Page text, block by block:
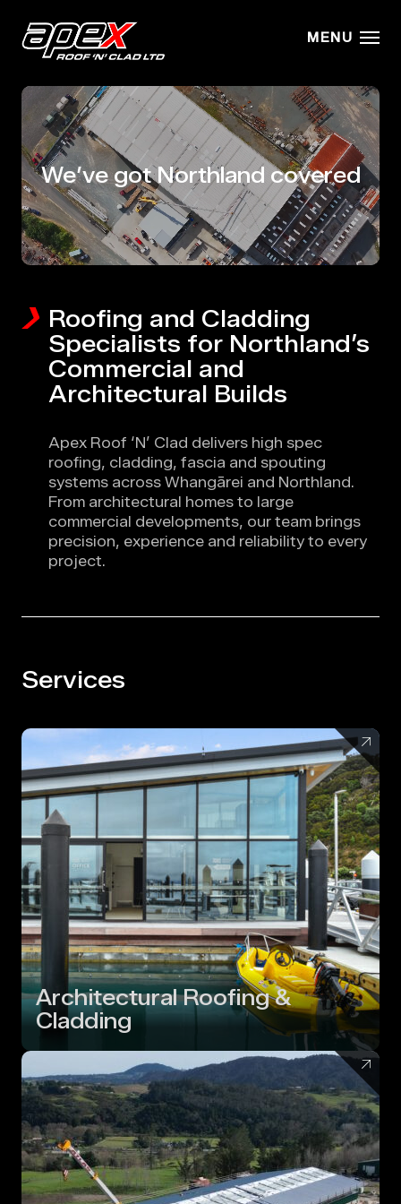
MENU
We’ve got Northland covered
Roofing and Cladding
Specialists for Northland’s
Commercial and
Architectural Builds
Apex Roof ‘N’ Clad delivers high spec
roofing, cladding, fascia and spouting
systems across Whangārei and Northland.
From architectural homes to large
commercial developments, our team brings
precision, experience and reliability to every
project.
Services
Architectural Roofing &
Cladding